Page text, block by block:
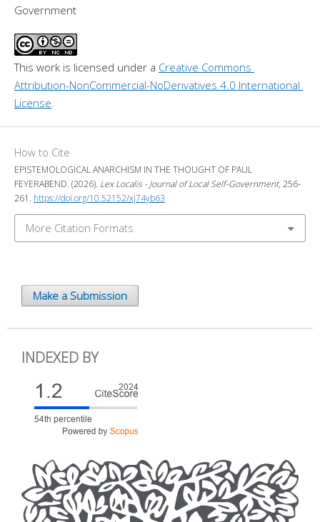
Government
This work is licensed under a Creative Commons
Attribution-NonCommercial-NoDerivatives 4.0 International
License
How to Cite
EPISTEMOLOGICAL ANARCHISM IN THE THOUGHT OF PAUL
FEYERABEND. (2026). Lex Localis - Journal of Local Self-Government, 256-
261. https://doi.org/10.52152/xj74yb63
More Citation Formats
Make a Submission
INDEXED BY